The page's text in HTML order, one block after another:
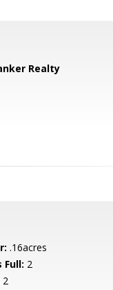
Realty
.16acres
Full: 2
2